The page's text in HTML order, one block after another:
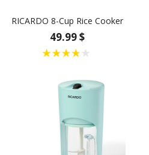
RICARDO 8-Cup Rice Cooker
49.99 $